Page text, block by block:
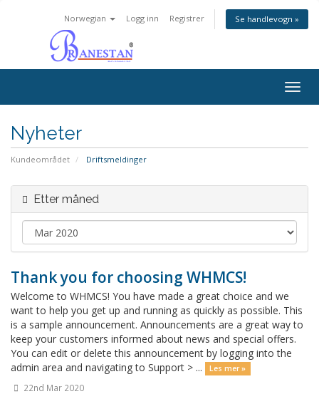
Norwegian Logg inn Registrer Se handlevogn »
Nyheter
Kundeområdet Driftsmeldinger
Etter måned
Thank you for choosing WHMCS!
Welcome to WHMCS! You have made a great choice and we
want to help you get up and running as quickly as possible. This
is a sample announcement. Announcements are a great way to
keep your customers informed about news and special offers.
You can edit or delete this announcement by logging into the
admin area and navigating to Support > ...
Les mer »
22nd Mar 2020